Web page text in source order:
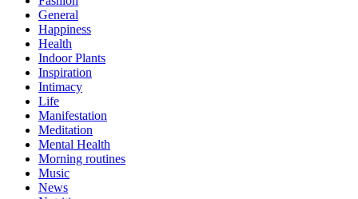
General
Happiness
Health
Indoor Plants
Inspiration
Intimacy
Life
Manifestation
Meditation
Mental Health
Morning routines
Music
News